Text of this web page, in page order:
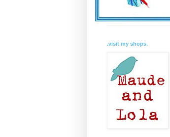
.visit my shops.